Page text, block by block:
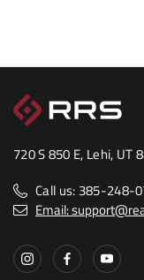
720 S 850 E, Lehi, UT
Call us: 385-248-
Email: